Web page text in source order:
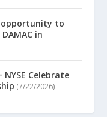
opportunity to
in
NYSE Celebrate
(7/22/2026)